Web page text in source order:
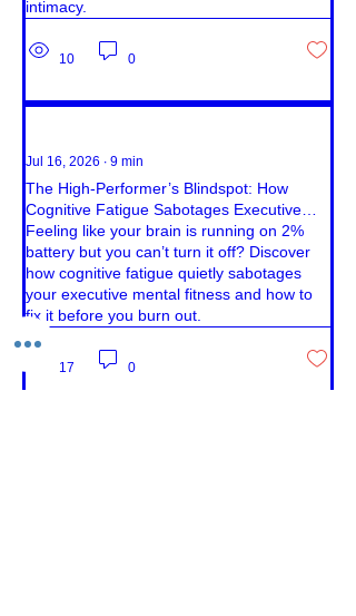
intimacy.
10 0
Jul 16, 2026 ∙ 9 min
The High-Performer’s Blindspot: How
Cognitive Fatigue Sabotages Executive
Mental Fitness
Feeling like your brain is running on 2%
battery but you can’t turn it off? Discover
how cognitive fatigue quietly sabotages
your executive mental fitness and how to
fix it before you burn out.
17 0